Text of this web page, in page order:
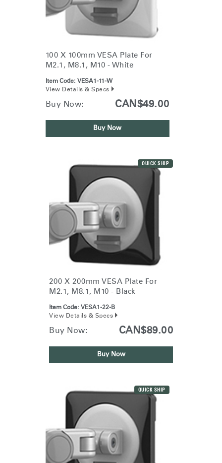
100 X 100mm VESA Plate For
M2.1, M8.1, M10 - White
Item Code: VESA1-11-W
View Details & Specs
Buy Now: CAN$49.00
Buy Now
QUICK SHIP
200 X 200mm VESA Plate For
M2.1, M8.1, M10 - Black
Item Code: VESA1-22-B
View Details & Specs
Buy Now: CAN$89.00
Buy Now
QUICK SHIP